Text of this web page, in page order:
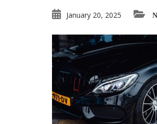
January 20, 2025